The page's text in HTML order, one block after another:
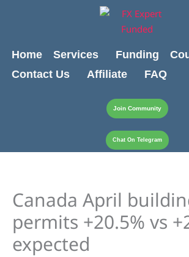
Home
Services Funding
Contact Us
Affiliate FAQ
Join Community
Chat On Telegram
Canada April
permits +20.5% vs
expected